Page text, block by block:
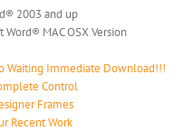
2003 and up
MAC OSX Version
Waiting Immediate Download!!!
Control
Frames
Recent Work